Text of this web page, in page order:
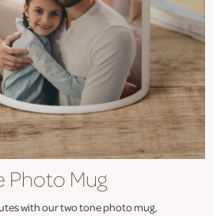
Photo Mug
with our two tone photo mug,